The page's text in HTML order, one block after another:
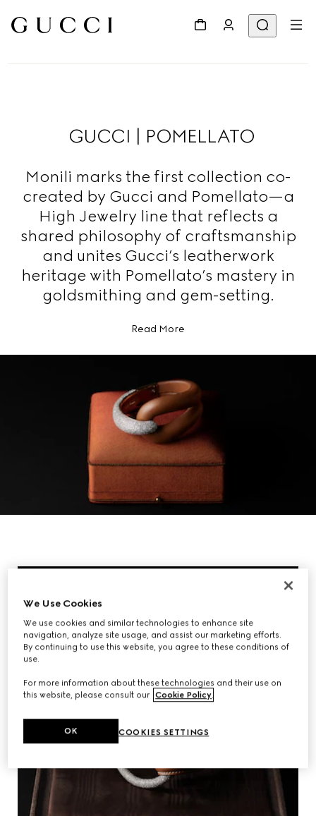
GUCCI | POMELLATO
Monili marks the first collection co-
created by Gucci and Pomellato—a
High Jewelry line that reflects a
shared philosophy of craftsmanship
and unites Gucci’s leatherwork
heritage with Pomellato’s mastery in
goldsmithing and gem-setting.
Read More
We Use Cookies
We use cookies and similar technologies to enhance site
navigation, analyze site usage, and assist our marketing efforts.
By continuing to use this website, you agree to these conditions of
use.
For more information about these technologies and their use on
this website, please consult our Cookie Policy.
COOKIES SETTINGS
OK